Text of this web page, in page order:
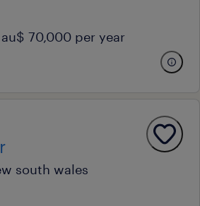
70,000 per year
south wales